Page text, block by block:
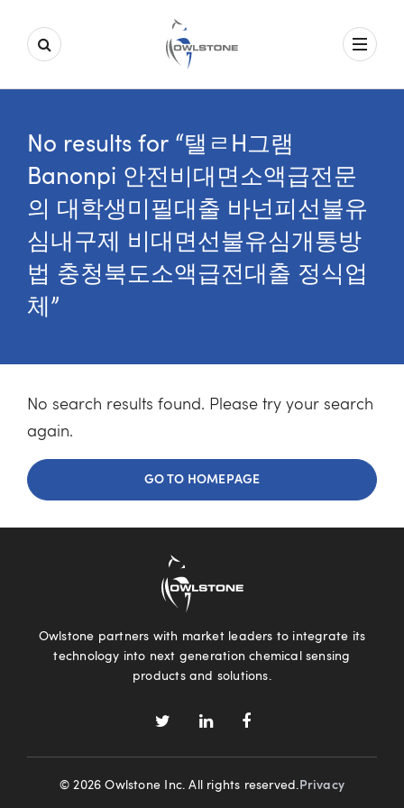
No results for “탤ㄹH그램
Banonpi 안전비대면소액급전문
의 대학생미필대출 바넌피선불유
심내구제 비대면선불유심개통방
법 충청북도소액급전대출 정식업
체”
No search results found. Please try your search
again.
GO TO HOMEPAGE
Owlstone partners with market leaders to integrate its
technology into next generation chemical sensing
products and solutions.
© 2026 Owlstone Inc. All rights reserved. Privacy